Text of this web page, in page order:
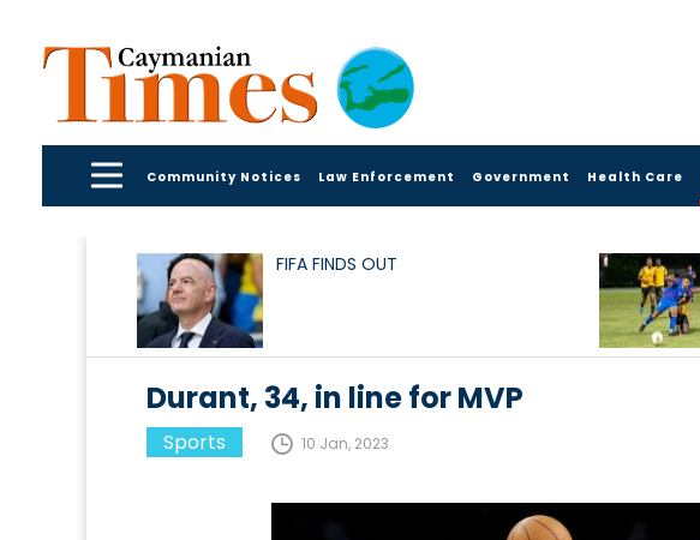
Community Notices Law Enforcement Government Health Care
FIFA FINDS OUT
Durant, 34, in line for MVP
Sports 10 Jan, 2023